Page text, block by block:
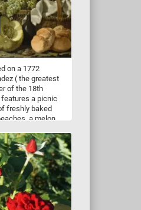
on a 1772
( the greatest
of the 18th
a picnic
freshly baked
a melon,
and plates -
an afternoon
landscape.